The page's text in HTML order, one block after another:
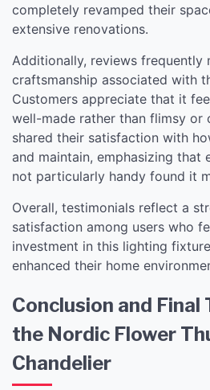
completely revamped their
extensive renovations.
Additionally, reviews
craftsmanship associated with
Customers appreciate that it
well-made rather than flimsy or
shared their satisfaction with
and maintain, emphasizing that
not particularly handy found it
Overall, testimonials reflect a
satisfaction among users who
investment in this lighting
enhanced their home
Conclusion and
the Nordic Flower
Chandelier